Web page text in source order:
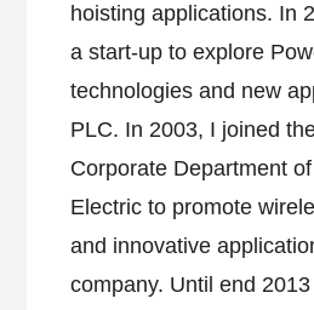
hoisting applications. In
a start-up to explore
technologies and new
PLC. In 2003, I joined
Corporate Department
Electric to promote
and innovative
company. Until end